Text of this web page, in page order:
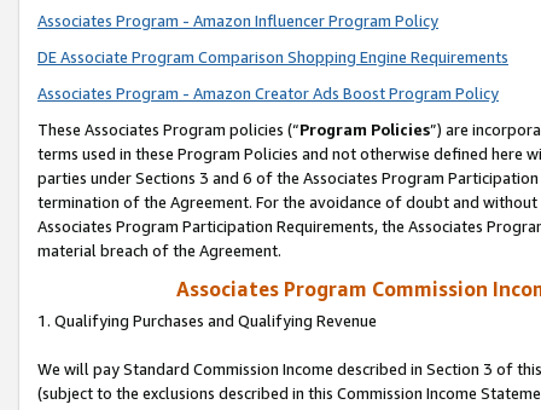
Associates Program - Amazon Influencer Program Policy
DE Associate Program Comparison Shopping Engine Requirements
Associates Program - Amazon Creator Ads Boost Program Policy
These Associates Program policies (“Program Policies”) are
terms used in these Program Policies and not otherwise defined
parties under Sections 3 and 6 of the Associates Program
termination of the Agreement. For the avoidance of doubt and
Associates Program Participation Requirements, the Associates
material breach of the Agreement.
Associates Program Commission
1. Qualifying Purchases and Qualifying Revenue
We will pay Standard Commission Income described in Section 3 of
(subject to the exclusions described in this Commission Income